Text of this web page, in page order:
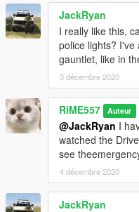
JackRyan
I really like this,
police lights? I've
gauntlet, like in
3 décembre 2020
RiME557 Auteur
@JackRyan I
watched the
see
4 décembre 2020
JackRyan